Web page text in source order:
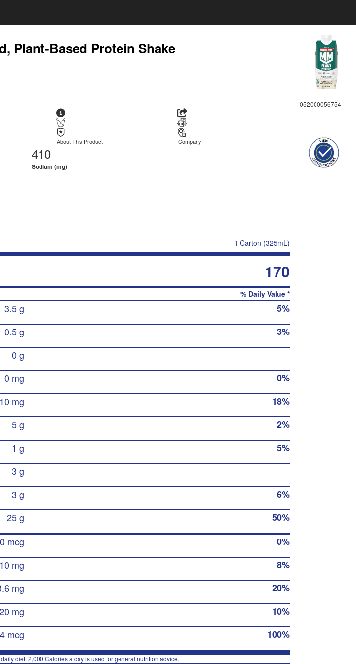
Plant-Based Protein Shake
052000056754
About This Product Company
410
Sodium (mg)
1 Carton (325mL)
170
% Daily Value *
3.5 g
5%
0.5 g
3%
0 g
0 mg
0%
mg
18%
5 g
2%
1 g
5%
3 g
3 g
6%
25 g
50%
0 mcg
0%
mg
8%
mg
20%
mg
10%
mcg 100%
diet. 2,000 Calories a day is used for general nutrition advice.